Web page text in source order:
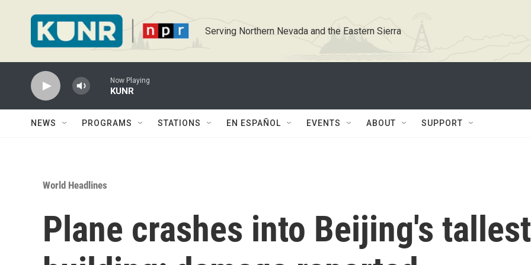
Serving Northern Nevada and the Eastern Sierra
Now Playing
KUNR
NEWS PROGRAMS STATIONS EN ESPAÑOL EVENTS ABOUT SUPPORT
World Headlines
Plane crashes into Beijing's tallest